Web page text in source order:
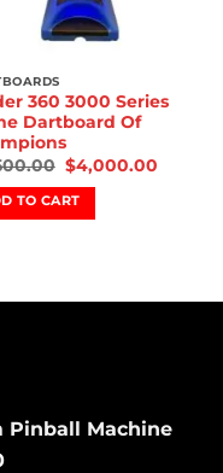
360 3000 Series
Dartboard Of
$4,000.00
TO CART
Pinball Machine